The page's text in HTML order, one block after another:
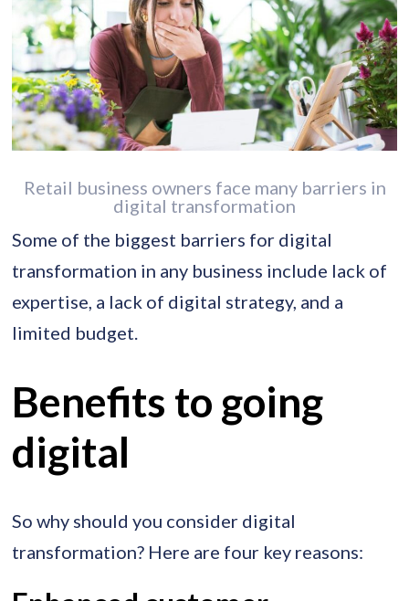
Retail business owners face many barriers in
digital transformation
Some of the biggest barriers for digital
transformation in any business include lack of
expertise, a lack of digital strategy, and a
limited budget.
Benefits to going
digital
So why should you consider digital
transformation? Here are four key reasons: